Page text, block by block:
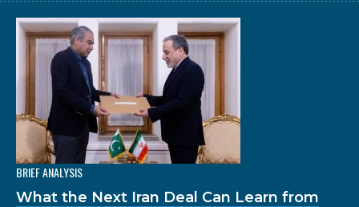
BRIEF ANALYSIS
What the Next Iran Deal Can Learn from